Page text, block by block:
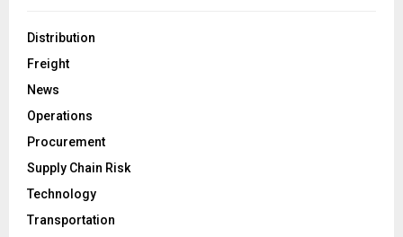
Distribution
Freight
News
Operations
Procurement
Supply Chain Risk
Technology
Transportation